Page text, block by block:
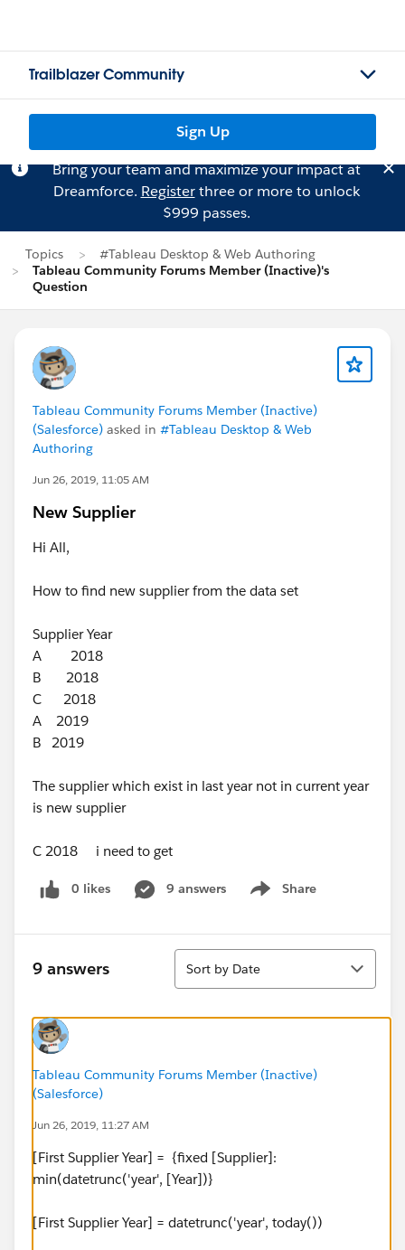
Trailblazer Community
Sign Up
Bring your team and maximize your impact at
Dreamforce. Registerthree or more to unlock
$999 passes.
Topics
#Tableau Desktop & Web Authoring
Tableau Community Forums Member (Inactive)'s
Question
Tableau Community Forums Member (Inactive)
(Salesforce) asked in #Tableau Desktop & Web
Authoring
Jun 26, 2019, 11:05 AM
New Supplier
Hi All,
How to find new supplier from the data set
Supplier Year
A 2018
B 2018
C 2018
A 2019
B 2019
The supplier which exist in last year not in current year
is new supplier
C 2018 i need to get
0 likes 9 answers Share
Show menu
9 answers
Sort
Sort by Date
Tableau Community Forums Member (Inactive)
(Salesforce)
Jun 26, 2019, 11:27 AM
[First Supplier Year] = {fixed [Supplier]:
min(datetrunc('year', [Year])}
[First Supplier Year] = datetrunc('year', today())